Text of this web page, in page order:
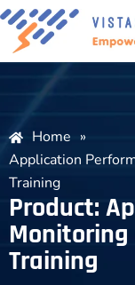
Home »
Application
Training
Product:
Training